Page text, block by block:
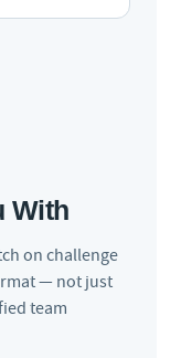
With
on challenge
— not just
team